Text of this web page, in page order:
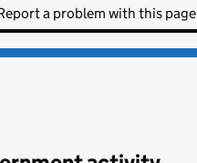
a problem with this page